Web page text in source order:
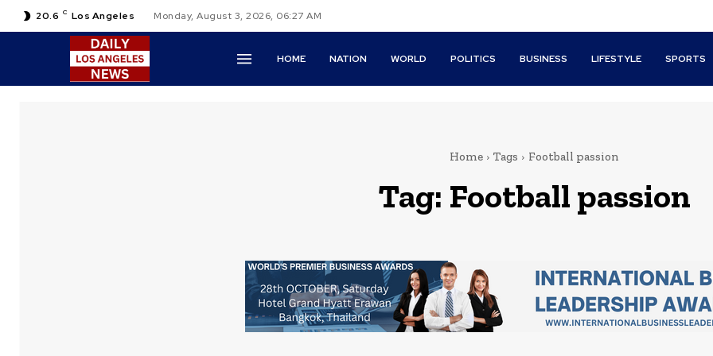
20.6 C Los Angeles Monday, August 3, 2026, 06:27 AM
HOME NATION WORLD POLITICS BUSINESS LIFESTYLE SPORTS
Home Tags Football passion
Tag: Football passion